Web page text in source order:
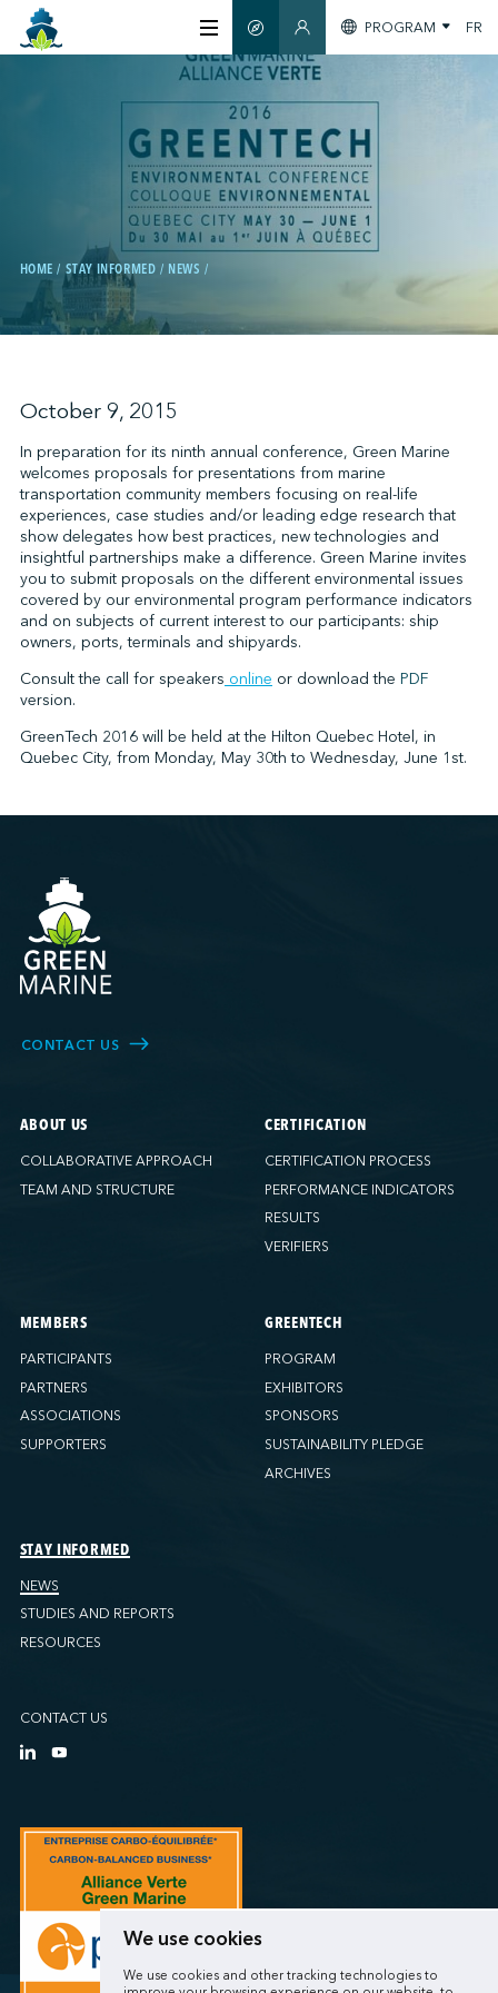
We use cookies
We use cookies and other tracking technologies to
ABOUT US
CERTIFICATION
MEMBERS
GREENTECH
STAY INFORMED
CONTACT US
↩︎
SMART GUIDEMEMBERS SECTION
PROGRAM FR
HOME STAY INFORMED NEWS
October 9, 2015
In preparation for its ninth annual conference, Green Marine
welcomes proposals for presentations from marine
transportation community members focusing on real-life
experiences, case studies and/or leading edge research that
show delegates how best practices, new technologies and
insightful partnerships make a difference. Green Marine invites
you to submit proposals on the different environmental issues
covered by our environmental program performance indicators
and on subjects of current interest to our participants: ship
owners, ports, terminals and shipyards.
Consult the call for speakers online or download the PDF
version.
GreenTech 2016 will be held at the Hilton Quebec Hotel, in
Quebec City, from Monday, May 30th to Wednesday, June 1st.
CONTACT US
ABOUT US
COLLABORATIVE APPROACH
TEAM AND STRUCTURE
CERTIFICATION
CERTIFICATION PROCESS
PERFORMANCE INDICATORS
RESULTS
VERIFIERS
MEMBERS
PARTICIPANTS
PARTNERS
ASSOCIATIONS
SUPPORTERS
GREENTECH
PROGRAM
EXHIBITORS
SPONSORS
SUSTAINABILITY PLEDGE
ARCHIVES
STAY INFORMED
NEWS
STUDIES AND REPORTS
RESOURCES
CONTACT US